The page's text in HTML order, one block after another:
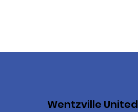
Wentzville United